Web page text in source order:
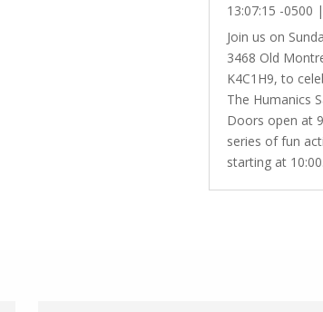
13:07:15 -0500 |
Join us on
3468 Old
K4C1H9, to
The Humanics
Doors open at
series of fun
starting at